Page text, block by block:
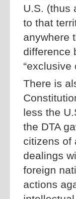
U.S. (thus
to that
anywhere
difference
There is
less the
the DTA
citizens of
dealings
foreign
actions